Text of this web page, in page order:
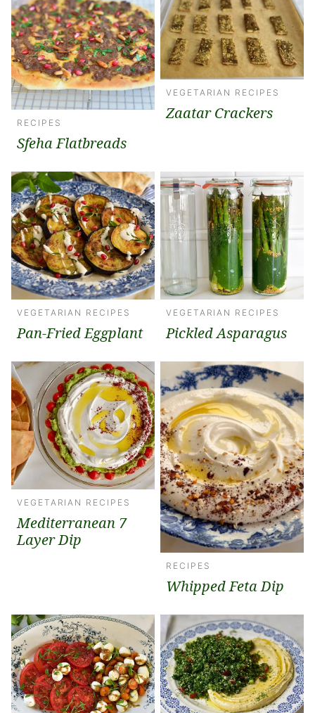
RECIPES
Sfeha Flatbreads
VEGETARIAN RECIPES
Zaatar Crackers
VEGETARIAN RECIPES
Pan-Fried Eggplant
VEGETARIAN RECIPES
Pickled Asparagus
VEGETARIAN RECIPES
Mediterranean 7
Layer Dip
RECIPES
Whipped Feta Dip